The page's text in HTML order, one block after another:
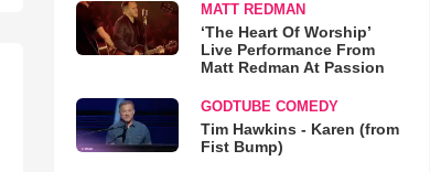
MATT REDMAN
‘The Heart Of Worship’
Live Performance From
Matt Redman At Passion
GODTUBE COMEDY
Tim Hawkins - Karen (from
Fist Bump)